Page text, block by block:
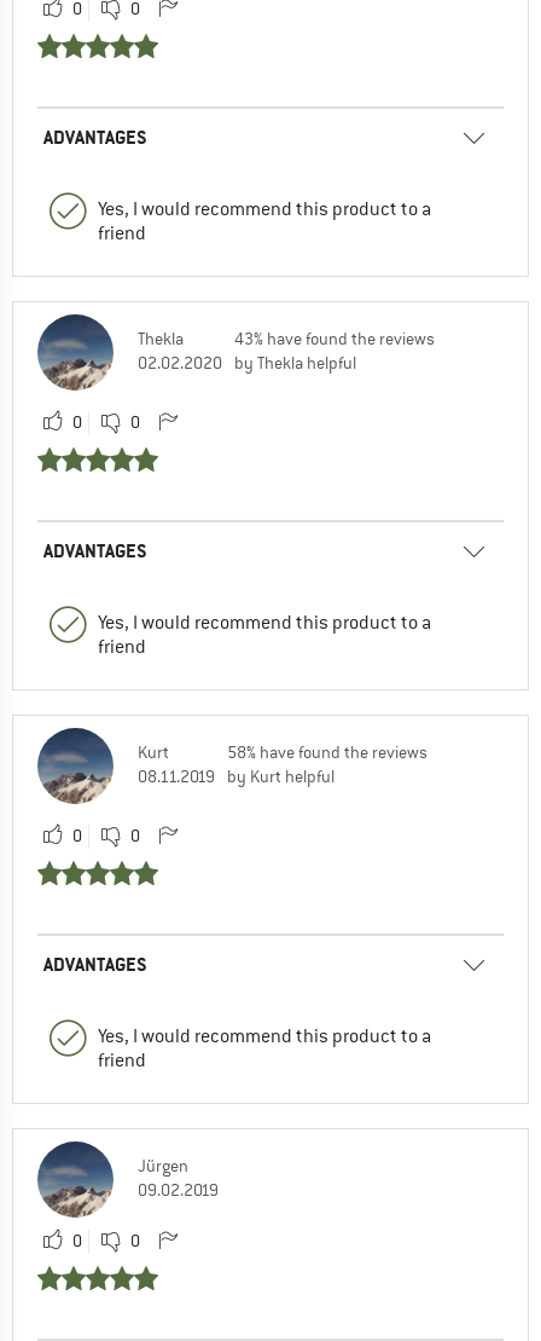
0 0
ADVANTAGES
Yes, I would recommend this product to a
friend
Thekla
02.02.2020
43% have found the reviews
by Thekla helpful
0 0
ADVANTAGES
Yes, I would recommend this product to a
friend
Kurt
08.11.2019
58% have found the reviews
by Kurt helpful
0 0
ADVANTAGES
Yes, I would recommend this product to a
friend
Jürgen
09.02.2019
0 0